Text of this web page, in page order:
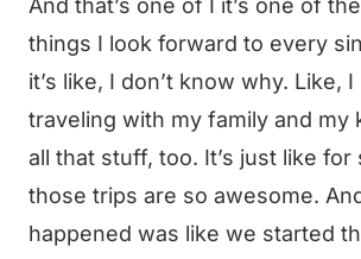
And that’s one of I it’s one of
things I look forward to every
it’s like, I don’t know why. Like,
traveling with my family and my
all that stuff, too. It’s just like for
those trips are so awesome.
happened was like we started